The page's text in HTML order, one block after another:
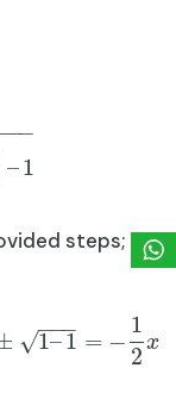
–1
−
−
steps;
1–1
− −
−
√ = −
1
2
x